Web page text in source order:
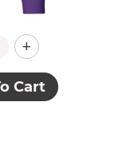
+
Cart